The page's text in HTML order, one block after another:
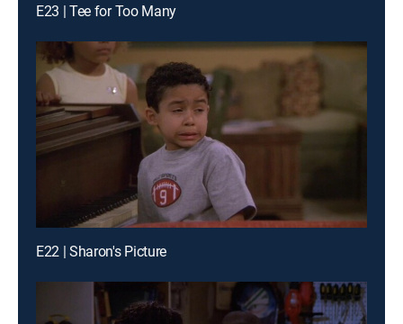
E23 | Tee for Too Many
E22 | Sharon's Picture